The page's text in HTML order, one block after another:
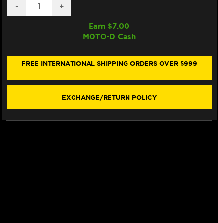
DECREASE
QUANTITY
PROTECTOR
V4
-
INCREASE
QUANTITY
BONAMICI
DASHBOARD
PROTECTOR
V4
(-2024)
+
Earn $7.00
MOTO-D Cash
FREE INTERNATIONAL SHIPPING ORDERS OVER $999
EXCHANGE/RETURN POLICY